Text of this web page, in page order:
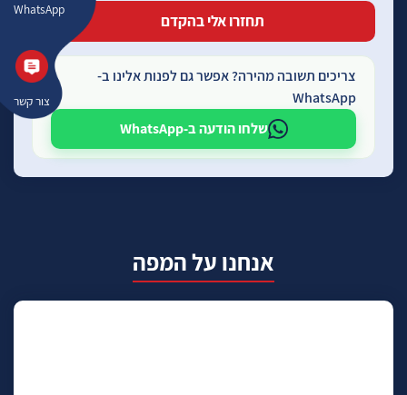
WhatsApp
צור קשר
צריכים תשובה מהירה? אפשר גם לפנות אלינו ב-
WhatsApp
שלחו הודעה ב-WhatsApp
אנחנו על המפה